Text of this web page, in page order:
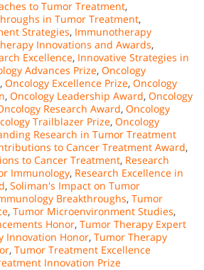
to Tumor Treatment,
in Tumor Treatment,
Strategies, Immunotherapy
Innovations and Awards,
Excellence, Innovative Strategies in
Advances Prize, Oncology
, Oncology Excellence Prize, Oncology
, Oncology Leadership Award, Oncology
Research Award, Oncology
Trailblazer Prize, Oncology
Research in Tumor Treatment
to Cancer Treatment Award,
to Cancer Treatment, Research
Immunology, Research Excellence in
, Soliman's Impact on Tumor
Breakthroughs, Tumor
, Tumor Microenvironment Studies,
Honor, Tumor Therapy Expert
Innovation Honor, Tumor Therapy
, Tumor Treatment Excellence
Innovation Prize